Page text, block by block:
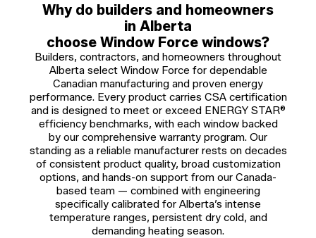
Why do builders and homeowners
in Alberta
choose Window Force windows?
Builders, contractors, and homeowners throughout
Alberta select Window Force for dependable
Canadian manufacturing and proven energy
performance. Every product carries CSA certification
and is designed to meet or exceed ENERGY STAR®
efficiency benchmarks, with each window backed
by our comprehensive warranty program. Our
standing as a reliable manufacturer rests on decades
of consistent product quality, broad customization
options, and hands-on support from our Canada-
based team — combined with engineering
specifically calibrated for Alberta’s intense
temperature ranges, persistent dry cold, and
demanding heating season.